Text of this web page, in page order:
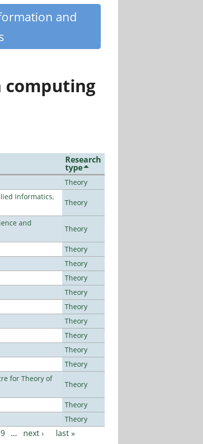
and
computing
Research
type
Theory
Informatics,
Theory
and
Theory
Theory
Theory
Theory
Theory
Theory
Theory
Theory
Theory
Theory
for Theory of
Theory
Theory
Theory
9 … next › last »